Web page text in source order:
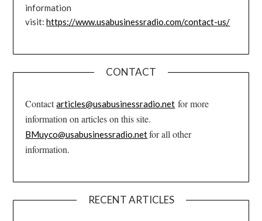
information
visit:https://www.usabusinessradio.com/contact-us/
CONTACT
Contactarticles@usabusinessradio.net for more
information on articles on this site.
BMuyco@usabusinessradio.netfor all other
information.
RECENT ARTICLES